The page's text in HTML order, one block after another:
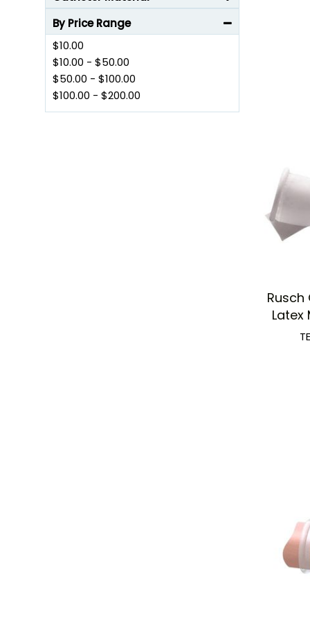
By Price Range
$10.00
$10.00 - $50.00
$50.00 - $100.00
$100.00 - $200.00
Rusch
Latex